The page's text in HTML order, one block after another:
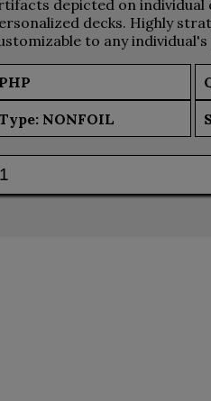
depicted on
decks. Highly
to any individual's
PHP
Type: NONFOIL